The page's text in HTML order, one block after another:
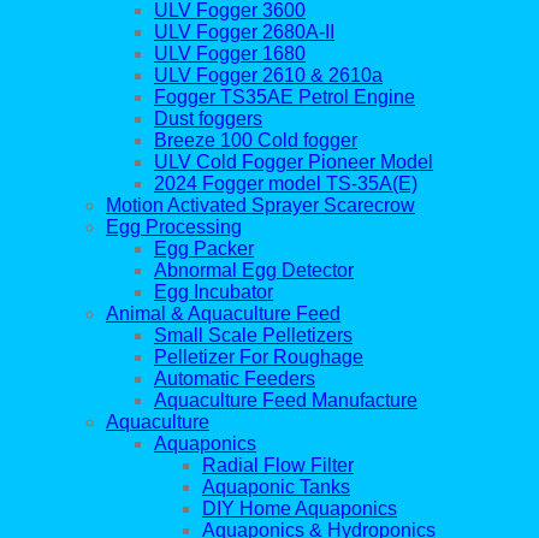
ULV Fogger 3600
ULV Fogger 2680A-II
ULV Fogger 1680
ULV Fogger 2610 & 2610a
Fogger TS35AE Petrol Engine
Dust foggers
Breeze 100 Cold fogger
ULV Cold Fogger Pioneer Model
2024 Fogger model TS-35A(E)
Motion Activated Sprayer Scarecrow
Egg Processing
Egg Packer
Abnormal Egg Detector
Egg Incubator
Animal & Aquaculture Feed
Small Scale Pelletizers
Pelletizer For Roughage
Automatic Feeders
Aquaculture Feed Manufacture
Aquaculture
Aquaponics
Radial Flow Filter
Aquaponic Tanks
DIY Home Aquaponics
Aquaponics & Hydroponics